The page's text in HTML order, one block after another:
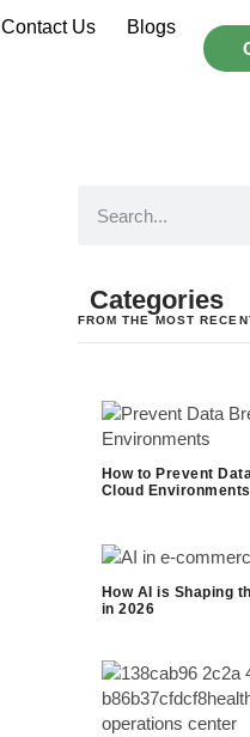
Contact Us
Blogs
Categories
FROM THE MOST
How to Prevent
Cloud Environments
How AI is Shaping
in 2026